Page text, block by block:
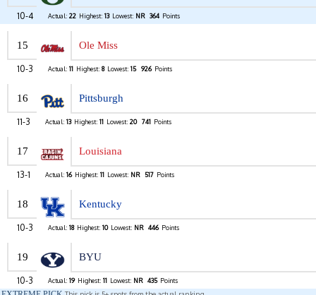
10-4 Actual: 22 Highest: 13 Lowest: NR 364 Points
15 Ole Miss
10-3 Actual: 11 Highest: 8 Lowest: 15 926 Points
16 Pittsburgh
11-3 Actual: 13 Highest: 11 Lowest: 20 741 Points
17 Louisiana
13-1 Actual: 16 Highest: 11 Lowest: NR 517 Points
18 Kentucky
10-3 Actual: 18 Highest: 10 Lowest: NR 446 Points
19 BYU
10-3 Actual: 19 Highest: 11 Lowest: NR 435 Points